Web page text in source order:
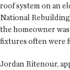
roof system on an
National Rebuilding
the homeowner
fixtures often were
Jordan Ritenour,